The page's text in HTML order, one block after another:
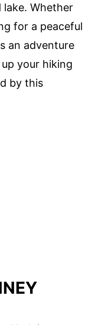
Whether
for a peaceful
an adventure
your hiking
by this